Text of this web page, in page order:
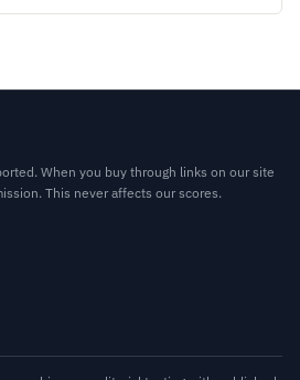
When you buy through links on our site
This never affects our scores.